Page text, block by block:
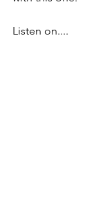
Listen on....